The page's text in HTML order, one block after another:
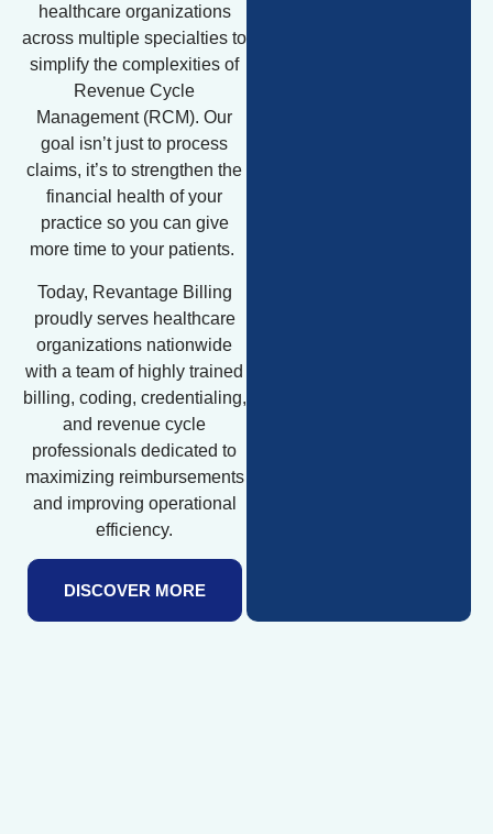
healthcare organizations
across multiple specialties to
simplify the complexities of
Revenue Cycle
Management (RCM). Our
goal isn’t just to process
claims, it’s to strengthen the
financial health of your
practice so you can give
more time to your patients.
Today, Revantage Billing
proudly serves healthcare
organizations nationwide
with a team of highly trained
billing, coding, credentialing,
and revenue cycle
professionals dedicated to
maximizing reimbursements
and improving operational
efficiency.
DISCOVER MORE